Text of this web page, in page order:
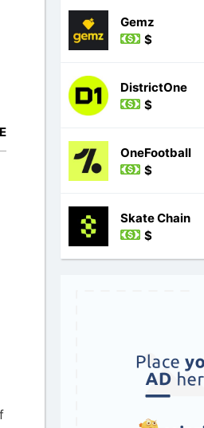
Gemz
$
DistrictOne
$
OneFootball
$
Skate Chain
$